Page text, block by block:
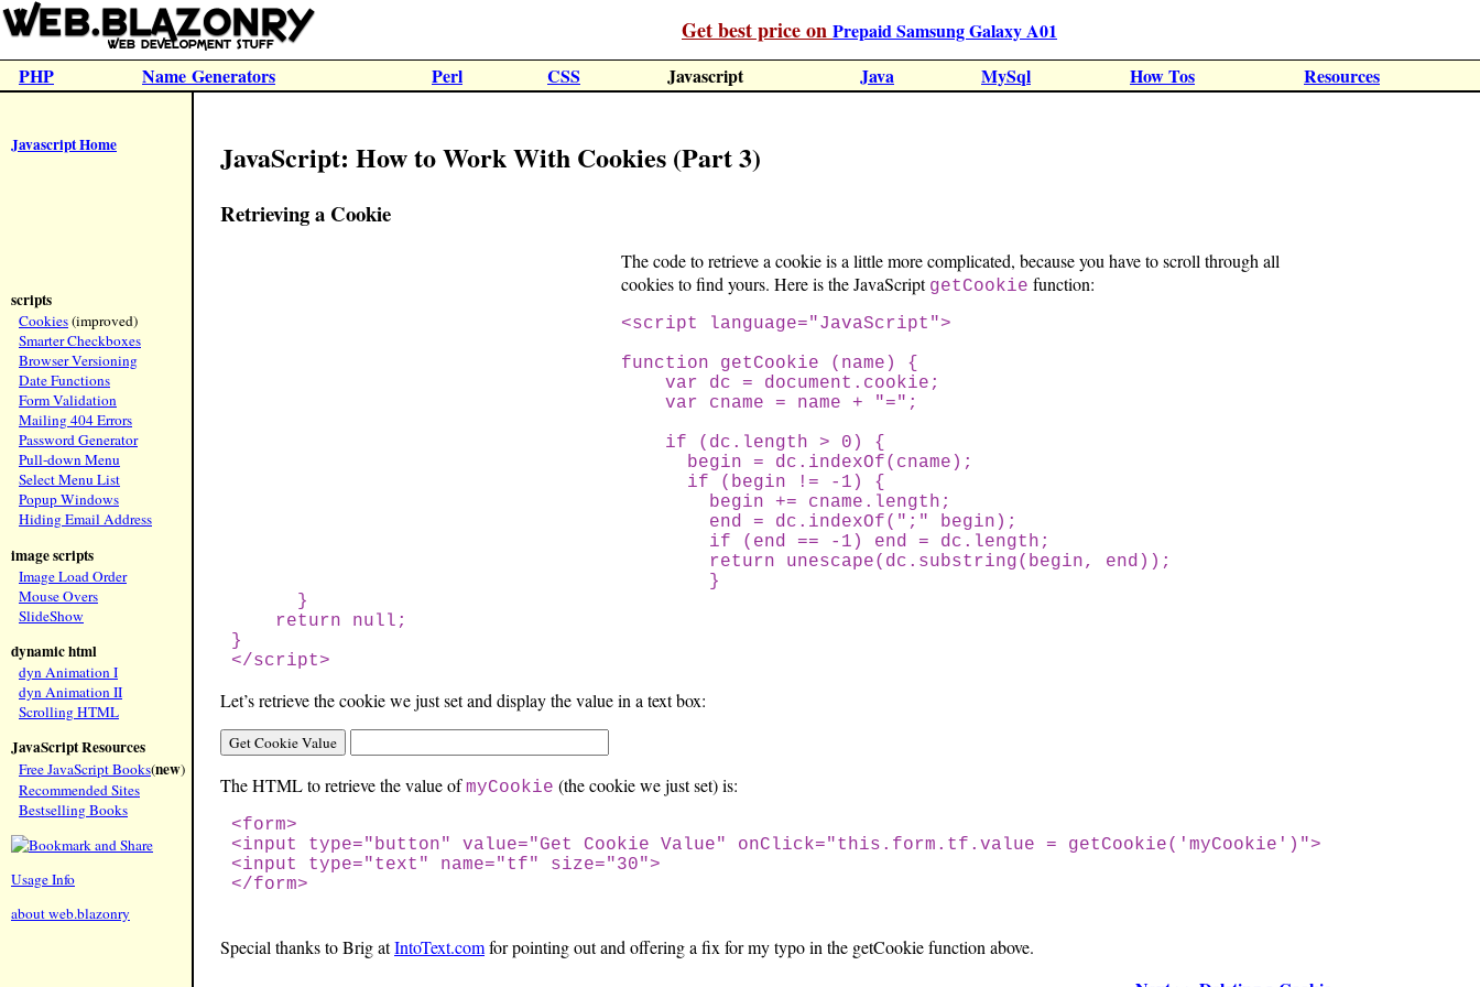
Get best price on Prepaid Samsung Galaxy A01
PHP
Name Generators Perl CSS Javascript Java MySql How Tos Resources
Javascript Home
scripts
Cookies(improved)
Smarter Checkboxes
Browser Versioning
Date Functions
Form Validation
Mailing 404 Errors
Password Generator
Pull-down Menu
Select Menu List
Popup Windows
Hiding Email Address
image scripts
Image Load Order
Mouse Overs
SlideShow
dynamic html
dyn Animation I
dyn Animation II
Scrolling HTML
JavaScript Resources
Free JavaScript Books(new)
Recommended Sites
Bestselling Books
Usage Info
about web.blazonry
JavaScript: How to Work With Cookies (Part 3)
Retrieving a Cookie
The code to retrieve a cookie is a little more complicated, because you have to scroll through all
cookies to find yours. Here is the JavaScript getCookie function:
<script language="JavaScript">
function getCookie (name) {
var dc = document.cookie;
var cname = name + "=";
if (dc.length > 0) {
begin = dc.indexOf(cname);
if (begin != -1) {
begin += cname.length;
end = dc.indexOf(";" begin);
if (end == -1) end = dc.length;
return unescape(dc.substring(begin, end));
}
}
return null;
}
</script>
Let’s retrieve the cookie we just set and display the value in a text box:
The HTML to retrieve the value ofmyCookie (the cookie we just set) is:
<form>
<input type="button" value="Get Cookie Value" onClick="this.form.tf.value = getCookie('myCookie')">
<input type="text" name="tf" size="30">
</form>
Special thanks to Brig atIntoText.comfor pointing out and offering a fix for my typo in the getCookie function above.